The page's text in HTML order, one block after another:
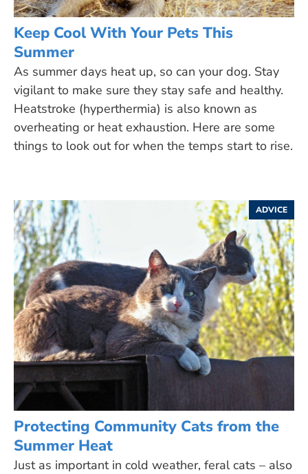
Keep Cool With Your Pets This
Summer
As summer days heat up, so can your dog. Stay
vigilant to make sure they stay safe and healthy.
Heatstroke (hyperthermia) is also known as
overheating or heat exhaustion. Here are some
things to look out for when the temps start to rise.
ADVICE
Protecting Community Cats from the
Summer Heat
Just as important in cold weather, feral cats – also